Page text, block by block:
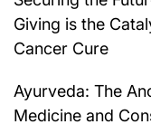
Giving is the
Cancer Cure
Ayurveda: The
Medicine and